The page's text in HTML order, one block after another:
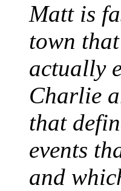
Matt is
town
actually
Charlie
that
events
and